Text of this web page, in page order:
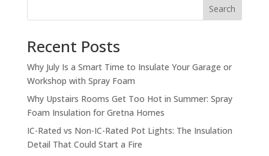
Search
Recent Posts
Why July Is a Smart Time to Insulate Your Garage or
Workshop with Spray Foam
Why Upstairs Rooms Get Too Hot in Summer: Spray
Foam Insulation for Gretna Homes
IC-Rated vs Non-IC-Rated Pot Lights: The Insulation
Detail That Could Start a Fire